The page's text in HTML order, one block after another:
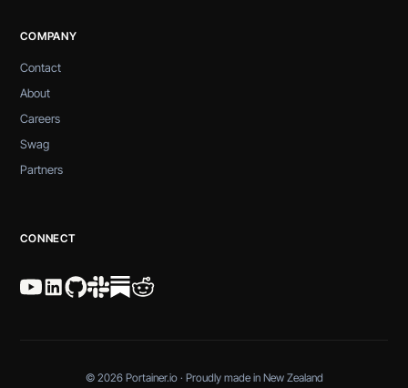
COMPANY
Contact
About
Careers
Swag
Partners
CONNECT
© 2026 Portainer.io · Proudly made in New Zealand